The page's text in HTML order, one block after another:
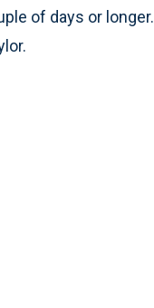
of days or longer.